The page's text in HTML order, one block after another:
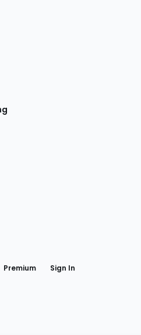
Premium Sign In